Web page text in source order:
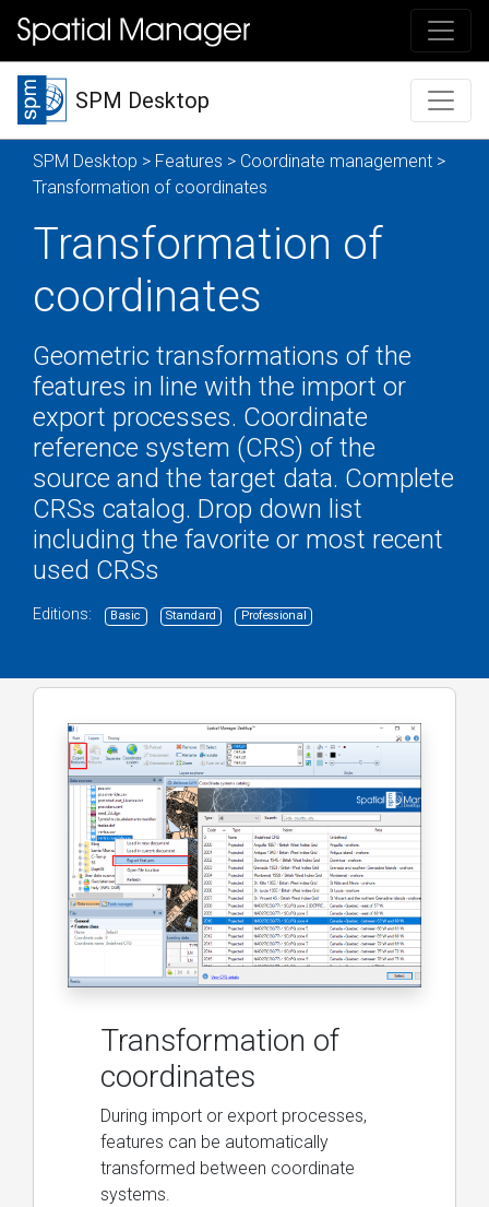
SPM Desktop
SPM Desktop > Features > Coordinate management >
Transformation of coordinates
Transformation of
coordinates
Geometric transformations of the
features in line with the import or
export processes. Coordinate
reference system (CRS) of the
source and the target data. Complete
CRSs catalog. Drop down list
including the favorite or most recent
used CRSs
Editions: Basic Standard Professional
Transformation of
coordinates
During import or export processes,
features can be automatically
transformed between coordinate
systems.